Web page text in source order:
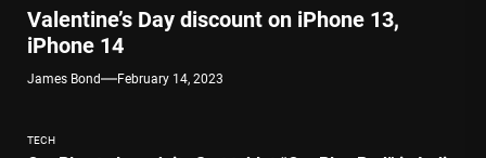
Valentine’s Day discount on iPhone 13,
iPhone 14
James Bond February 14, 2023
TECH